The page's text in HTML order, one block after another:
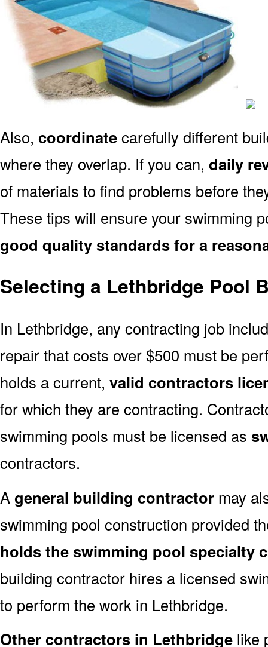
Also, coordinatecarefully different
where they overlap. If you can, daily
of materials to find problems before
These tips will ensure your swimming
good quality standards for a
Selecting a Lethbridge Pool
In Lethbridge, any contracting job
repair that costs over $500 must be
holds a current, valid contractors
for which they are contracting.
swimming pools must be licensed as
contractors.
A general building contractor may
swimming pool construction provided
holds the swimming pool specialty
building contractor hires a licensed
to perform the work in Lethbridge.
Other contractors in Lethbridge like